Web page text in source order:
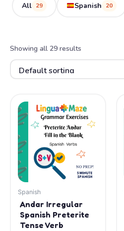
All 29 Spanish 20
Showing all 29 results
Spanish
Andar Irregular
Spanish Preterite
Tense Verb